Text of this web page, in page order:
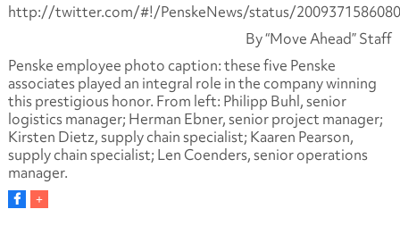
http://twitter.com/#!/PenskeNews/status/
By “Move Ahead” Staff
Penske employee photo caption: these five Penske
associates played an integral role in the company winning
this prestigious honor. From left: Philipp Buhl, senior
logistics manager; Herman Ebner, senior project manager;
Kirsten Dietz, supply chain specialist; Kaaren Pearson,
supply chain specialist; Len Coenders, senior operations
manager.